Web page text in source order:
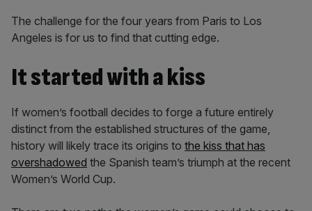
The challenge for the four years from Paris to Los
Angeles is for us to find that cutting edge.
It started with a kiss
If women’s football decides to forge a future entirely
distinct from the established structures of the game,
history will likely trace its origins to the kiss that has
overshadowed the Spanish team’s triumph at the recent
Women’s World Cup.